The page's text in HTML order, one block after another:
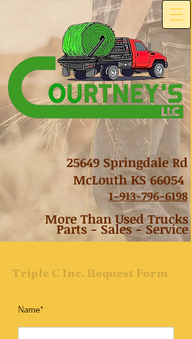
25649 Springdale Rd
McLouth KS 66054
1-913-796-6198
More Than Used Trucks
Parts - Sales - Service
Triple C Inc. Request Form
Name*